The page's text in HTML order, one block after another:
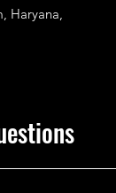
Haryana,